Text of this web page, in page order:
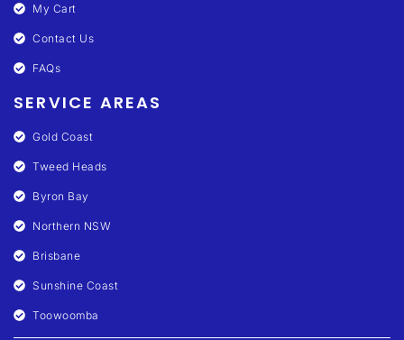
My Cart
Contact Us
FAQs
SERVICE AREAS
Gold Coast
Tweed Heads
Byron Bay
Northern NSW
Brisbane
Sunshine Coast
Toowoomba